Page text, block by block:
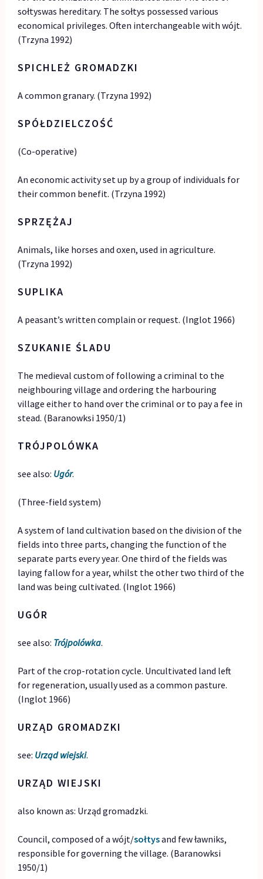
sołtyswas hereditary. The sołtys possessed various
economical privileges. Often interchangeable with wójt.
(Trzyna 1992)
SPICHLEŻ GROMADZKI
A common granary. (Trzyna 1992)
SPÓŁDZIELCZOŚĆ
(Co-operative)
An economic activity set up by a group of individuals for
their common benefit. (Trzyna 1992)
SPRZĘŻAJ
Animals, like horses and oxen, used in agriculture.
(Trzyna 1992)
SUPLIKA
A peasant’s written complain or request. (Inglot 1966)
SZUKANIE ŚLADU
The medieval custom of following a criminal to the
neighbouring village and ordering the harbouring
village either to hand over the criminal or to pay a fee in
stead. (Baranowksi 1950/1)
TRÓJPOLÓWKA
see also: Ugór.
(Three-field system)
A system of land cultivation based on the division of the
fields into three parts, changing the function of the
separate parts every year. One third of the fields was
laying fallow for a year, whilst the other two third of the
land was being cultivated. (Inglot 1966)
UGÓR
see also: Trójpolówka.
Part of the crop-rotation cycle. Uncultivated land left
for regeneration, usually used as a common pasture.
(Inglot 1966)
URZĄD GROMADZKI
see: Urząd wiejski.
URZĄD WIEJSKI
also known as: Urząd gromadzki.
Council, composed of a wójt/sołtysand few ławniks,
responsible for governing the village. (Baranowksi
1950/1)